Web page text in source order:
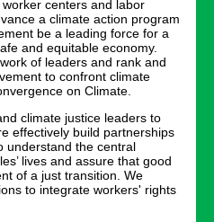
centers and labor
a climate action program
be a leading force for a
and equitable economy.
of leaders and rank and
to confront climate
on Climate.
climate justice leaders to
effectively build partnerships
understand the central
lives and assure that good
of a just transition. We
to integrate workers' rights